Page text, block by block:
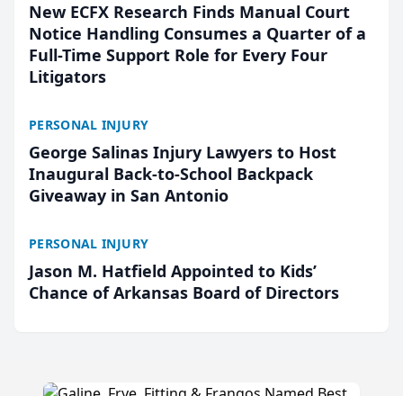
New ECFX Research Finds Manual Court
Notice Handling Consumes a Quarter of a
Full-Time Support Role for Every Four
Litigators
PERSONAL INJURY
George Salinas Injury Lawyers to Host
Inaugural Back-to-School Backpack
Giveaway in San Antonio
PERSONAL INJURY
Jason M. Hatfield Appointed to Kids’
Chance of Arkansas Board of Directors